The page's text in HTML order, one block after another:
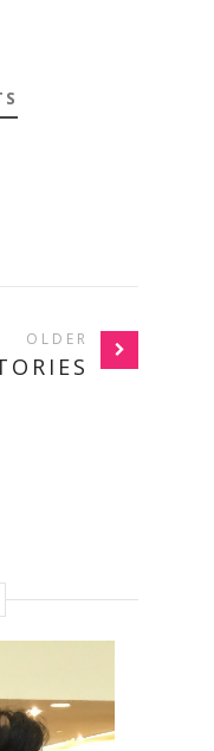
OLDER